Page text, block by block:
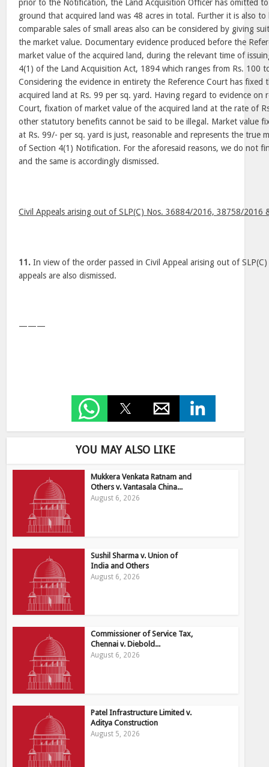
prior to the Notification, the Land Acquisition Officer has omitted
ground that acquired land was 48 acres in total. Further it is also
comparable sales of small areas also can be considered by giving
the market value. Documentary evidence produced before the
market value of the acquired land, during the relevant time of
4(1) of the Land Acquisition Act, 1894 which ranges from Rs. 100
Considering the evidence in entirety the Reference Court has fixed
acquired land at Rs. 99 per sq. yard. Having regard to evidence on
Court, fixation of market value of the acquired land at the rate of
other statutory benefits cannot be said to be illegal. Market value
at Rs. 99/- per sq. yard is just, reasonable and represents the true
of Section 4(1) Notification. For the aforesaid reasons, we do not
and the same is accordingly dismissed.
Civil Appeals arising out of SLP(C) Nos. 36884/2016, 38758/2016
11. In view of the order passed in Civil Appeal arising out of
appeals are also dismissed.
———
YOU MAY ALSO LIKE
Mukkera Venkata Ratnam and
Others v. Vantasala China...
August 6, 2026
Sushil Sharma v. Union of
India and Others
August 6, 2026
Commissioner of Service Tax,
Chennai v. Diebold...
August 6, 2026
Patel Infrastructure Limited v.
Aditya Construction
August 5, 2026